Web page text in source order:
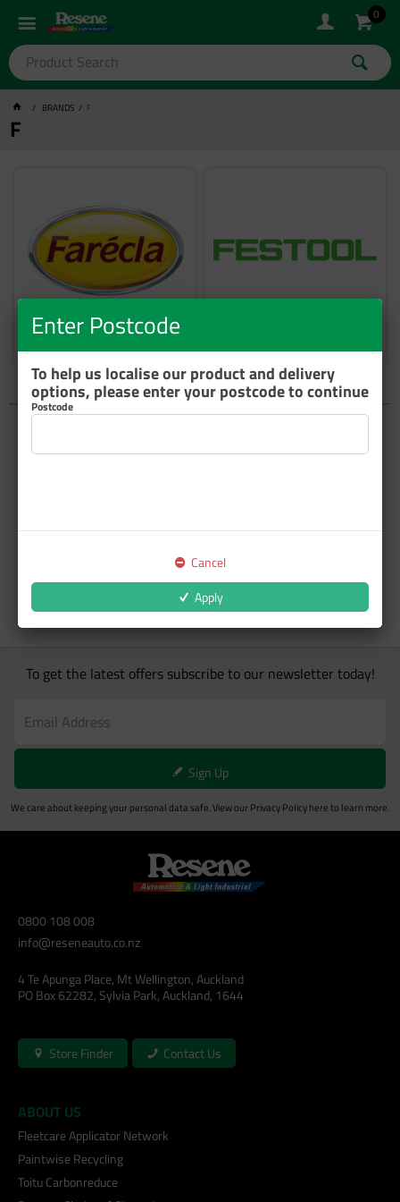
0
BRANDS F
F
To get the latest offers subscribe to our newsletter today!
Sign Up
We care about keeping your personal data safe. View our Privacy Policyhere to learn more.
0800 108 008
info@reseneauto.co.nz
4 Te Apunga Place, Mt Wellington, Auckland
PO Box 62282, Sylvia Park, Auckland, 1644
Store Finder Contact Us
ABOUT US
Fleetcare Applicator Network
Paintwise Recycling
Toitu Carbonreduce
Enter Postcode
To help us localise our product and delivery
options, please enter your postcode to continue
Postcode
Cancel
Apply